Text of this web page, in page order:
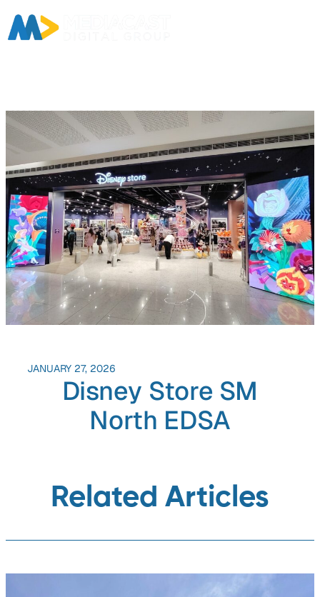
JANUARY 27, 2026
Disney Store SM
North EDSA
Related Articles